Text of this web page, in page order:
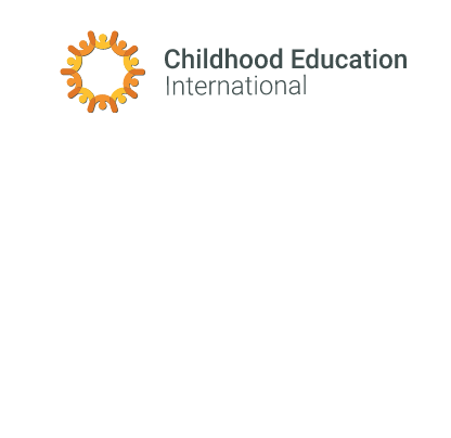
Childhood Education International